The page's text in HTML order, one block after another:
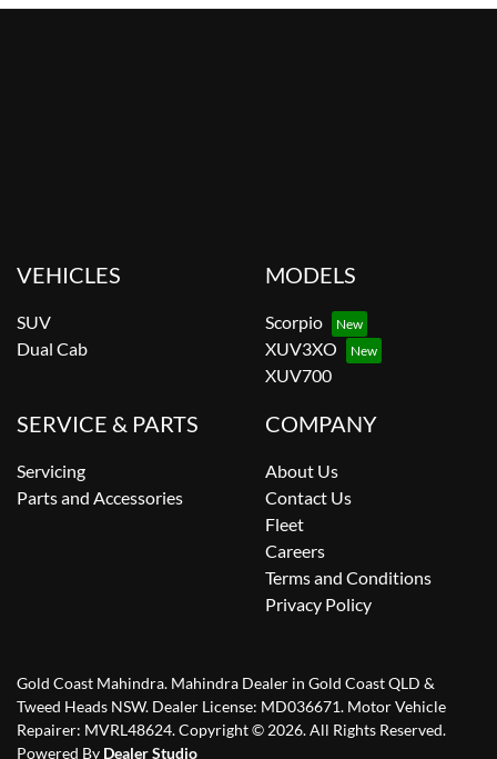
VEHICLES
SUV
Dual Cab
MODELS
Scorpio
XUV3XO
XUV700
SERVICE & PARTS
Servicing
Parts and Accessories
COMPANY
About Us
Contact Us
Fleet
Careers
Terms and Conditions
Privacy Policy
Gold Coast Mahindra. Mahindra Dealer in Gold Coast QLD &
Tweed Heads NSW. Dealer License: MD036671. Motor Vehicle
Repairer: MVRL48624.Copyright © 2026. All Rights Reserved.
Powered By Dealer Studio